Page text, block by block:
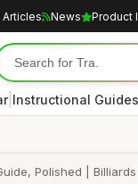
News Product
| Instructional Guides
Polished |